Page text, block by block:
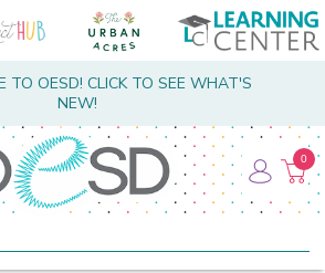
TO OESD! CLICK TO SEE WHAT'S
NEW!
0